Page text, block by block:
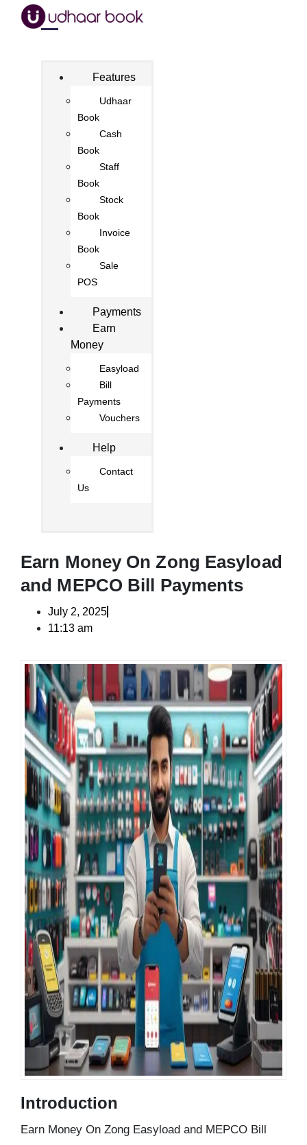
Features
Udhaar
Book
Cash
Book
Staff
Book
Stock
Book
Invoice
Book
Sale
POS
Payments
Earn
Money
Easyload
Bill
Payments
Vouchers
Help
Contact
Us
Earn Money On Zong Easyload
and MEPCO Bill Payments
July 2, 2025
11:13 am
Introduction
Earn Money On Zong Easyload and MEPCO Bill